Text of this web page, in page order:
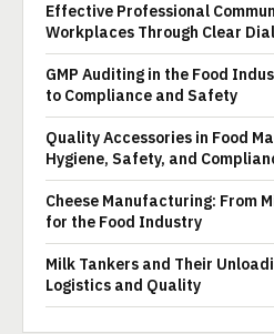
Effective Professional
Workplaces Through Clear
GMP Auditing in the Food
to Compliance and Safety
Quality Accessories in Food
Hygiene, Safety, and
Cheese Manufacturing: From
for the Food Industry
Milk Tankers and Their
Logistics and Quality